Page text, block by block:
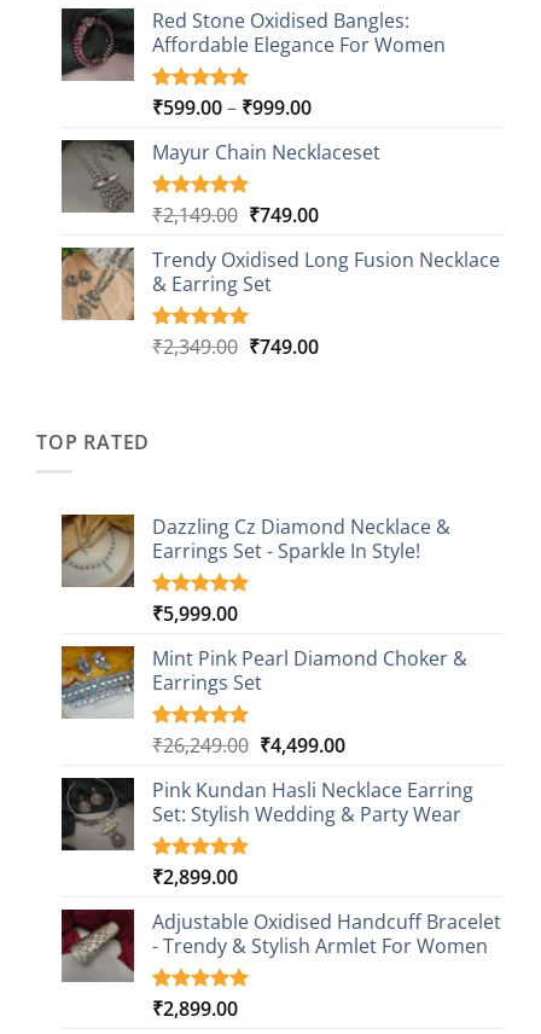
based on
customer
ratings
was:
₹2,349.00.
is:
₹499.00.
Red Stone Oxidised Bangles:
Affordable Elegance For Women
Rated5.00
based on
9
customer
ratings
₹599.00– ₹999.00Price
₹599.00
₹999.00
Mayur Chain Necklaceset
Rated5.00
based on
5
customer
ratings
₹2,149.00 Original
was:
₹2,149.00.
₹749.00Current
is:
Trendy Oxidised Long Fusion Necklace
& Earring Set
Rated5.00
4
₹2,349.00 Original
₹749.00Current
TOP RATED
Dazzling Cz Diamond Necklace &
Earrings Set - Sparkle In Style!
Rated5.00
based on
1
customer
rating
₹5,999.00
Mint Pink Pearl Diamond Choker &
Earrings Set
Rated5.00
based on
1
customer
rating
₹26,249.00 Original
was:
₹26,249.00.
₹4,499.00Current
is:
₹4,499.00.
Pink Kundan Hasli Necklace Earring
Set: Stylish Wedding & Party Wear
Rated5.00
based on
3
customer
ratings
₹2,899.00
Adjustable Oxidised Handcuff Bracelet
- Trendy & Stylish Armlet For Women
Rated5.00
1
₹2,899.00